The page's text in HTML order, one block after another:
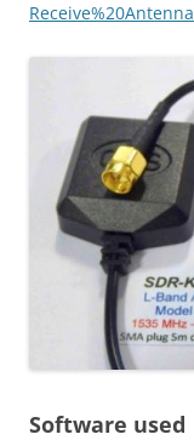
Receive%20Antenna
Software used